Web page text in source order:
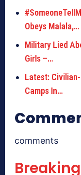
Obeys Malala,…
Military Lied
Girls –…
Latest:
Camps In…
comments